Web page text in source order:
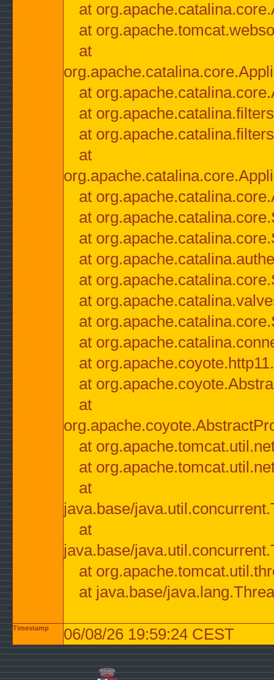
at
at
at
at
at
at
at
at
at
at
at
at
at
at
at
at
at
at
at
at
at
java.base/
at
java.base/
at
at java.base/
Timestamp 06/08/26 19:59:24 CEST